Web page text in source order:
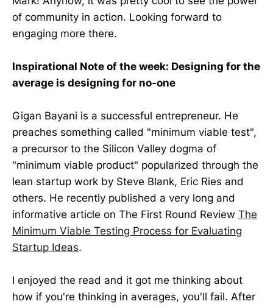
of community in action. Looking forward to
engaging more there.
Inspirational Note of the week: Designing for the
average is designing for no-one
Gigan Bayani is a successful entrepreneur. He
preaches something called "minimum viable test",
a precursor to the Silicon Valley dogma of
"minimum viable product" popularized through the
lean startup work by Steve Blank, Eric Ries and
others. He recently published a very long and
informative article on The First Round Review The
Minimum Viable Testing Process for Evaluating
Startup Ideas.
I enjoyed the read and it got me thinking about
how if you're thinking in averages, you'll fail. After